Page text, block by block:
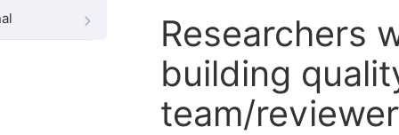
Researchers
building
team/